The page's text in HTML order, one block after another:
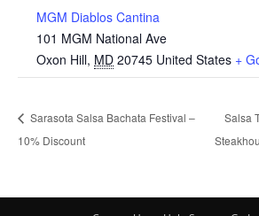
MGM Diablos Cantina
101 MGM National Ave
Oxon Hill, MD 20745 United States +
Sarasota Salsa Bachata Festival –
10% Discount
Salsa